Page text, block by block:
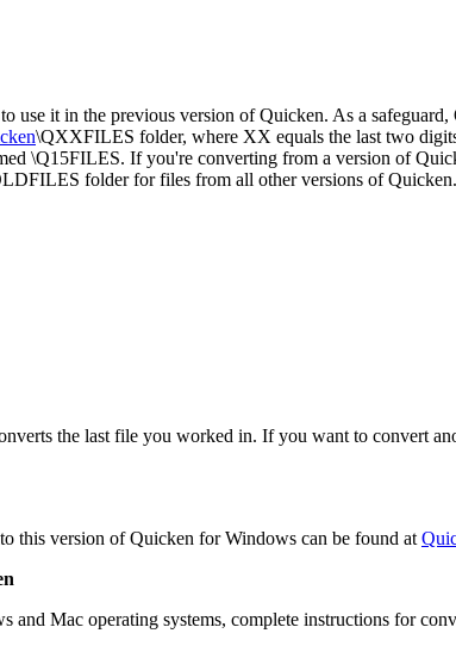
use it in the previous version of Quicken. As a
\QXXFILES folder, where XX equals the last two
\Q15FILES. If you're converting from a version of
folder for files from all other versions of Quicken.
the last file you worked in. If you want to convert
this version of Quicken for Windows can be found at
and Mac operating systems, complete instructions for